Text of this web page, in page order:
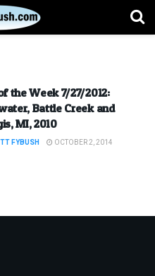
the Week 7/27/2012:
Battle Creek and
MI, 2010
FYBUSH OCTOBER 2, 2014